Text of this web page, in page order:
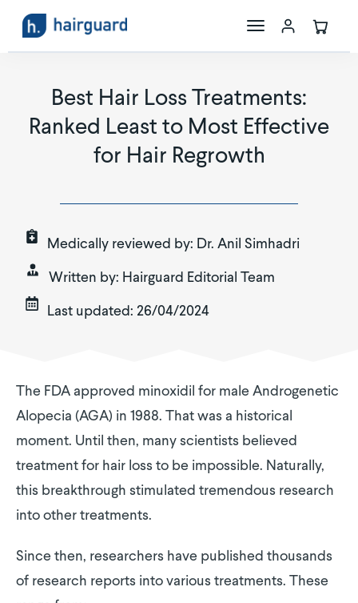
Maxoxidil
Best Hair Loss Treatments:
Ranked Least to Most Effective
for Hair Regrowth
Medically reviewed by: Dr. Anil Simhadri
Written by: Hairguard Editorial Team
Last updated: 26/04/2024
The FDA approved minoxidil for male Androgenetic
Alopecia (AGA) in 1988. That was a historical
moment. Until then, many scientists believed
treatment for hair loss to be impossible. Naturally,
this breakthrough stimulated tremendous research
into other treatments.
Since then, researchers have published thousands
of research reports into various treatments. These